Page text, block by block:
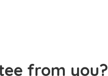
from you?